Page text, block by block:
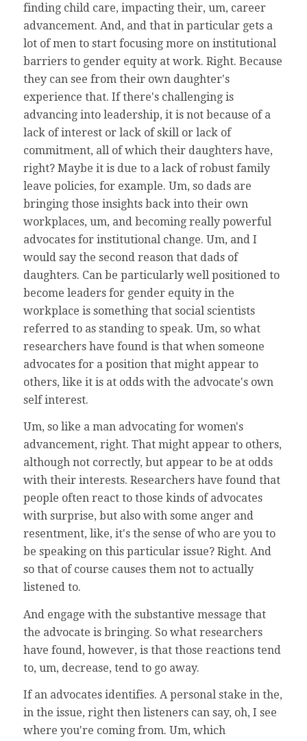
finding child care, impacting their, um, career
advancement. And, and that in particular gets a
lot of men to start focusing more on institutional
barriers to gender equity at work. Right. Because
they can see from their own daughter's
experience that. If there's challenging is
advancing into leadership, it is not because of a
lack of interest or lack of skill or lack of
commitment, all of which their daughters have,
right? Maybe it is due to a lack of robust family
leave policies, for example. Um, so dads are
bringing those insights back into their own
workplaces, um, and becoming really powerful
advocates for institutional change. Um, and I
would say the second reason that dads of
daughters. Can be particularly well positioned to
become leaders for gender equity in the
workplace is something that social scientists
referred to as standing to speak. Um, so what
researchers have found is that when someone
advocates for a position that might appear to
others, like it is at odds with the advocate's own
self interest.
Um, so like a man advocating for women's
advancement, right. That might appear to others,
although not correctly, but appear to be at odds
with their interests. Researchers have found that
people often react to those kinds of advocates
with surprise, but also with some anger and
resentment, like, it's the sense of who are you to
be speaking on this particular issue? Right. And
so that of course causes them not to actually
listened to.
And engage with the substantive message that
the advocate is bringing. So what researchers
have found, however, is that those reactions tend
to, um, decrease, tend to go away.
If an advocates identifies. A personal stake in the,
in the issue, right then listeners can say, oh, I see
where you're coming from. Um, which